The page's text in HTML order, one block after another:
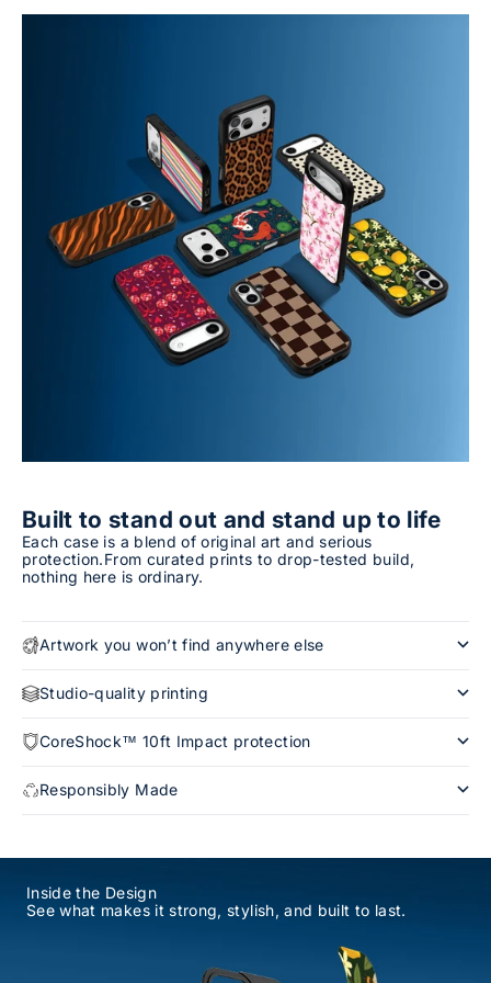
Built to stand out and stand up to life
Each case is a blend of original art and serious
protection.From curated prints to drop-tested build,
nothing here is ordinary.
Artwork you won’t find anywhere else
Studio-quality printing
CoreShock™ 10ft Impact protection
Responsibly Made
Inside the Design
See what makes it strong, stylish, and built to last.